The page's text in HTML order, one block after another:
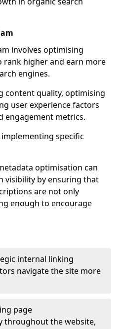
involves optimising
rank higher and earn more
engines.
content quality, optimising
user experience factors
engagement metrics.
implementing specific
optimisation can
visibility by ensuring that
are not only
enough to encourage
internal linking
navigate the site more
page
throughout the website,